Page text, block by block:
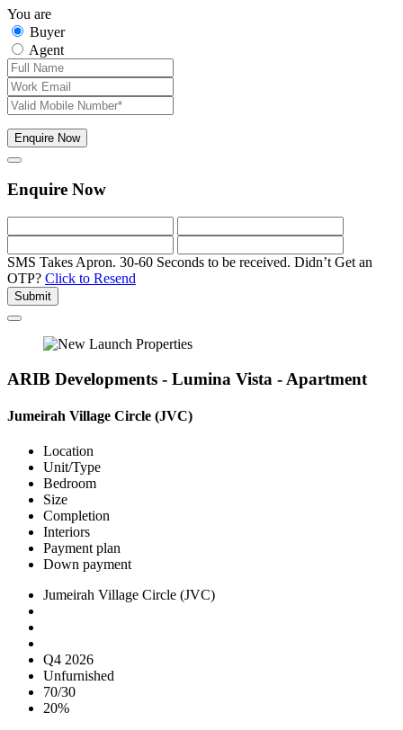
You are
Buyer
Agent
Enquire Now
Enquire Now
SMS Takes Apron. 30-60 Seconds to be received. Didn’t Get an
OTP? Click to Resend
Submit
ARIB Developments - Lumina Vista - Apartment
Jumeirah Village Circle (JVC)
Location
Unit/Type
Bedroom
Size
Completion
Interiors
Payment plan
Down payment
Jumeirah Village Circle (JVC)
Q4 2026
Unfurnished
70/30
20%